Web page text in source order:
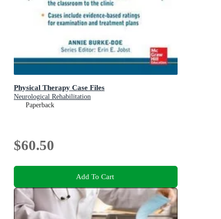
Physical Therapy Case Files
Neurological Rehabilitation
Paperback
$60.50
Add To Cart